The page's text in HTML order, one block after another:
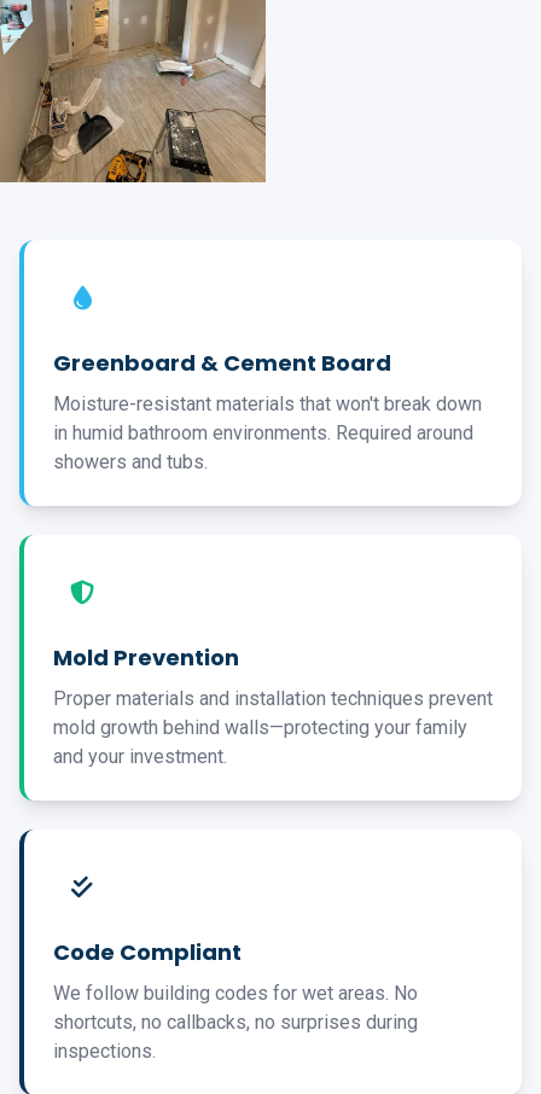
Greenboard & Cement Board
Moisture-resistant materials that won't break down
in humid bathroom environments. Required around
showers and tubs.
Mold Prevention
Proper materials and installation techniques prevent
mold growth behind walls—protecting your family
and your investment.
Code Compliant
We follow building codes for wet areas. No
shortcuts, no callbacks, no surprises during
inspections.